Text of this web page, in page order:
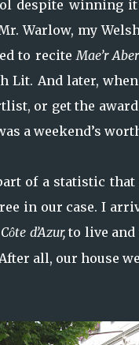
despite winning
Warlow, my
to reciteMae’r
Lit. And later,
or get the
a weekend’s
of a statistic
in our case. I
Côte d’Azur,to live and
all, our house